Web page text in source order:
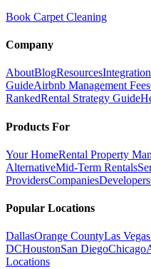
Book Carpet Cleaning
Company
AboutBlogResources
GuideAirbnb Management Fees
RankedRental Strategy Guide
Products For
Your HomeRental Property
AlternativeMid-Term Rentals
ProvidersCompaniesDevelopers
Popular Locations
DallasOrange CountyLas Vegas
DCHoustonSan DiegoChicago
Locations